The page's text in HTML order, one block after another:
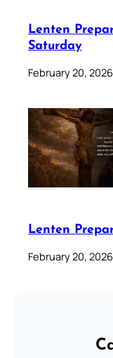
Lenten
Saturday
February 20, 2026
Lenten
February 20, 2026